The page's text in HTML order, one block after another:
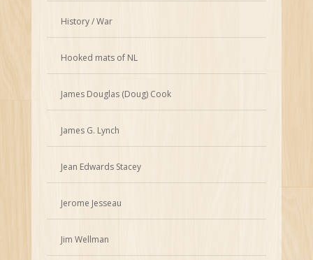
History / War
Hooked mats of NL
James Douglas (Doug) Cook
James G. Lynch
Jean Edwards Stacey
Jerome Jesseau
Jim Wellman